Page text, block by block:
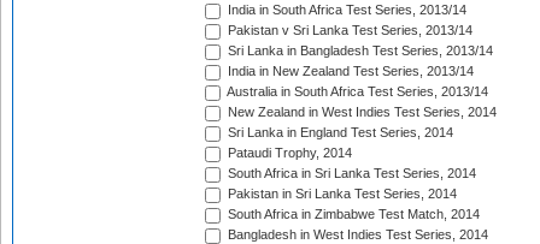
India in South Africa Test Series, 2013/14
Pakistan v Sri Lanka Test Series, 2013/14
Sri Lanka in Bangladesh Test Series, 2013/14
India in New Zealand Test Series, 2013/14
Australia in South Africa Test Series, 2013/14
New Zealand in West Indies Test Series, 2014
Sri Lanka in England Test Series, 2014
Pataudi Trophy, 2014
South Africa in Sri Lanka Test Series, 2014
Pakistan in Sri Lanka Test Series, 2014
South Africa in Zimbabwe Test Match, 2014
Bangladesh in West Indies Test Series, 2014